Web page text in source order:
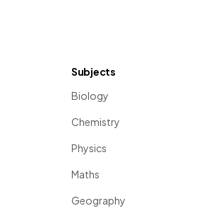
Subjects
Biology
Chemistry
Physics
Maths
Geography